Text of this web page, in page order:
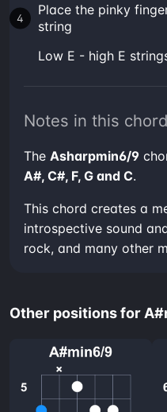
Place the pinky
string
low E - high E
Notes in this chord
The Asharpmin6/9
A#, C#, F, G and C.
This chord creates a
introspective sound
rock, and many other
Other positions for